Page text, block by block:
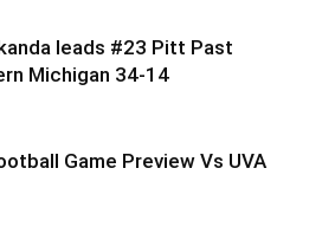
leads #23 Pitt Past
Michigan 34-14
Game Preview Vs UVA